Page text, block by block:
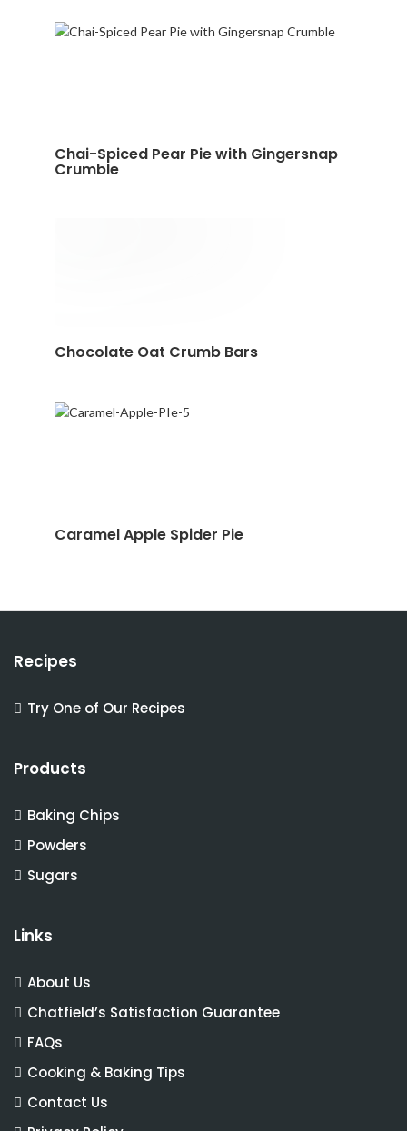
Chai-Spiced Pear Pie with Gingersnap
Crumble
Chocolate Oat Crumb Bars
Caramel Apple Spider Pie
Recipes
Try One of Our Recipes
Products
Baking Chips
Powders
Sugars
Links
About Us
Chatfield’s Satisfaction Guarantee
FAQs
Cooking & Baking Tips
Contact Us